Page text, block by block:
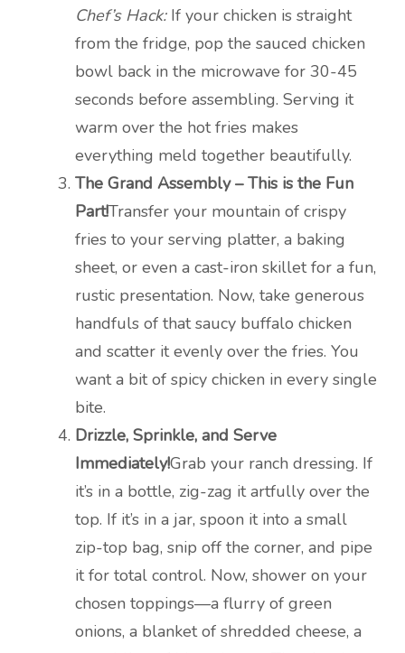
Chef’s Hack:If your chicken is straight
from the fridge, pop the sauced chicken
bowl back in the microwave for 30-45
seconds before assembling. Serving it
warm over the hot fries makes
everything meld together beautifully.
The Grand Assembly – This is the Fun
Part!Transfer your mountain of crispy
fries to your serving platter, a baking
sheet, or even a cast-iron skillet for a fun,
rustic presentation. Now, take generous
handfuls of that saucy buffalo chicken
and scatter it evenly over the fries. You
want a bit of spicy chicken in every single
bite.
Drizzle, Sprinkle, and Serve
Immediately!Grab your ranch dressing. If
it’s in a bottle, zig-zag it artfully over the
top. If it’s in a jar, spoon it into a small
zip-top bag, snip off the corner, and pipe
it for total control. Now, shower on your
chosen toppings—a flurry of green
onions, a blanket of shredded cheese, a